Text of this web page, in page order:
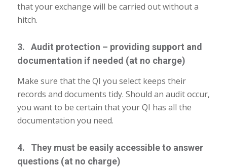
that your exchange will be carried out without a
hitch.
3. Audit protection – providing support and
documentation if needed (at no charge)
Make sure that the QI you select keeps their
records and documents tidy. Should an audit occur,
you want to be certain that your QI has all the
documentation you need.
4. They must be easily accessible to answer
questions (at no charge)